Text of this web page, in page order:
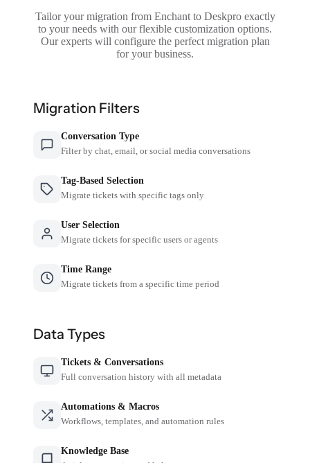
Tailor your migration from Enchant to Deskpro exactly
to your needs with our flexible customization options.
Our experts will configure the perfect migration plan
for your business.
Migration Filters
Conversation Type
Filter by chat, email, or social media conversations
Tag-Based Selection
Migrate tickets with specific tags only
User Selection
Migrate tickets for specific users or agents
Time Range
Migrate tickets from a specific time period
Data Types
Tickets & Conversations
Full conversation history with all metadata
Automations & Macros
Workflows, templates, and automation rules
Knowledge Base